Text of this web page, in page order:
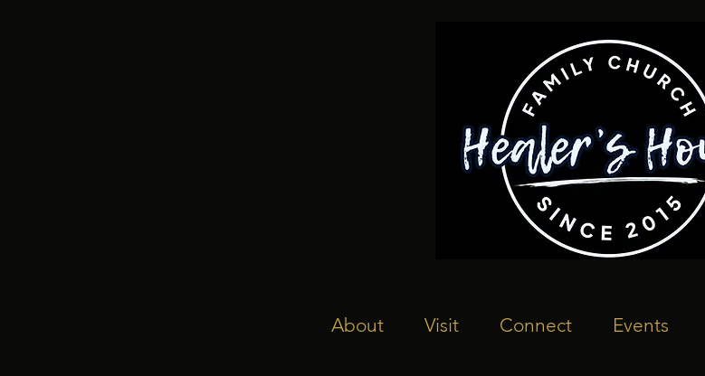
About Visit Connect Events